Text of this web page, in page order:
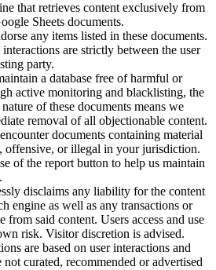
that retrieves content exclusively from
Sheets documents.
any items listed in these documents.
are strictly between the user
party.
a database free of harmful or
active monitoring and blacklisting, the
of these documents means we
removal of all objectionable content.
documents containing material
offensive, or illegal in your jurisdiction.
of the report button to help us maintain
disclaims any liability for the content
engine as well as any transactions or
from said content. Users access and use
risk. Visitor discretion is advised.
are based on user interactions and
curated, recommended or advertised